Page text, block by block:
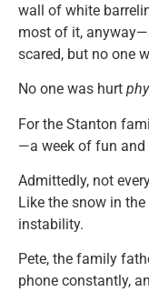
wall of white
most of it,
scared, but no one
No one was hurt
For the Stanton
—a week of fun and
Admittedly, not
Like the snow in
instability.
Pete, the family
phone constantly,